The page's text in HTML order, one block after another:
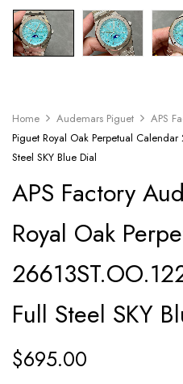
Home Audemars Piguet APS
Piguet Royal Oak Perpetual
Steel SKY Blue Dial
APS Factory
Royal Oak
Full Steel SKY
$695.00